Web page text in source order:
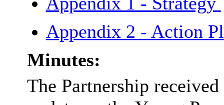
Appendix 2 - Action
Minutes:
The Partnership